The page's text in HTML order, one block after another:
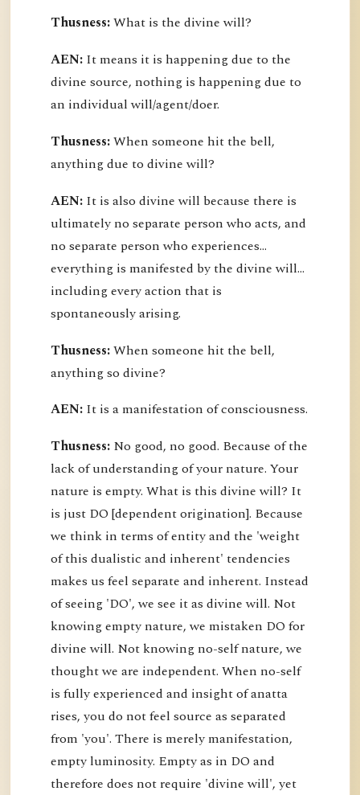
Thusness:What is the divine will?
AEN: It means it is happening due to the
divine source, nothing is happening due to
an individual will/agent/doer.
Thusness:When someone hit the bell,
anything due to divine will?
AEN: It is also divine will because there is
ultimately no separate person who acts, and
no separate person who experiences...
everything is manifested by the divine will...
including every action that is
spontaneously arising.
Thusness:When someone hit the bell,
anything so divine?
AEN: It is a manifestation of consciousness.
Thusness: No good, no good. Because of the
lack of understanding of your nature. Your
nature is empty. What is this divine will? It
is just DO [dependent origination]. Because
we think in terms of entity and the 'weight
of this dualistic and inherent' tendencies
makes us feel separate and inherent. Instead
of seeing 'DO', we see it as divine will. Not
knowing empty nature, we mistaken DO for
divine will. Not knowing no-self nature, we
thought we are independent. When no-self
is fully experienced and insight of anatta
rises, you do not feel source as separated
from 'you'. There is merely manifestation,
empty luminosity. Empty as in DO and
therefore does not require 'divine will', yet